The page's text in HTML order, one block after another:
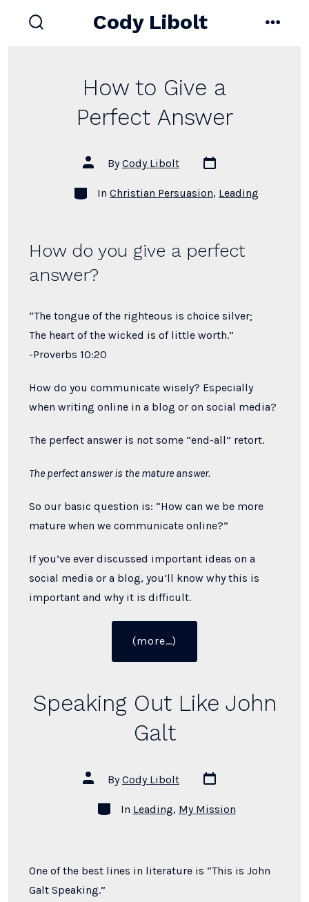
Cody Libolt
How to Give a
Perfect Answer
Post
author
ByCody Libolt
Post
date
Categories
In Christian Persuasion, Leading
How do you give a perfect
answer?
“The tongue of the righteous is choice silver;
The heart of the wicked is of little worth.”
-Proverbs 10:20
How do you communicate wisely? Especially
when writing online in a blog or on social media?
The perfect answer is not some “end-all” retort.
The perfect answer is the mature answer.
So our basic question is: “How can we be more
mature when we communicate online?”
If you’ve ever discussed important ideas on a
social media or a blog, you’ll know why this is
important and why it is difficult.
(more…)
Perfect Answer”
Speaking Out Like John
Galt
Post
author
ByCody Libolt
Post
date
Categories
In Leading, My Mission
One of the best lines in literature is “This is John
Galt Speaking.”